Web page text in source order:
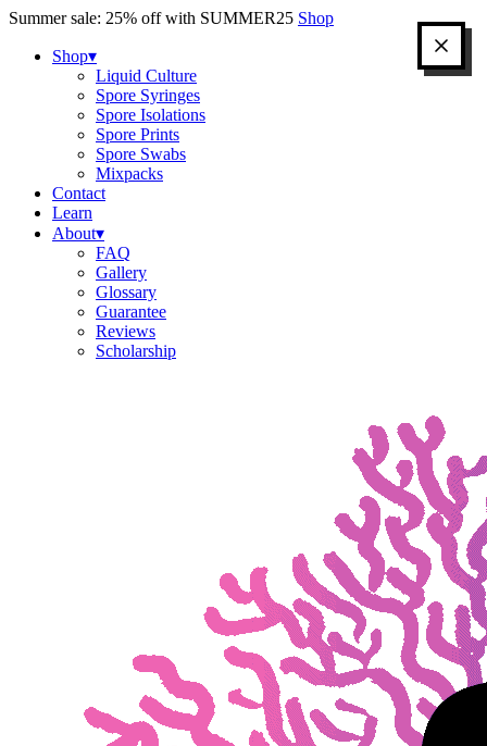
Skip
content
Summer sale: 25% off with SUMMER25 Shop
Shop▾
Liquid Culture
Spore Syringes
Spore Isolations
Spore Prints
Spore Swabs
Mixpacks
Contact
Learn
About▾
FAQ
Gallery
Glossary
Guarantee
Reviews
Scholarship